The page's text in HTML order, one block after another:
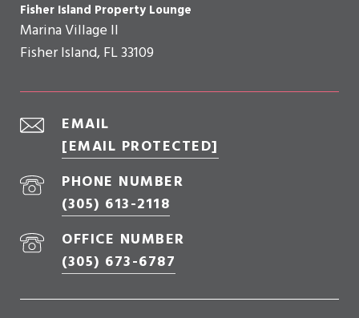
Fisher Island Property Lounge
Marina Village II
Fisher Island, FL 33109
EMAIL
[EMAIL PROTECTED]
PHONE NUMBER
(305) 613-2118
OFFICE NUMBER
(305) 673-6787